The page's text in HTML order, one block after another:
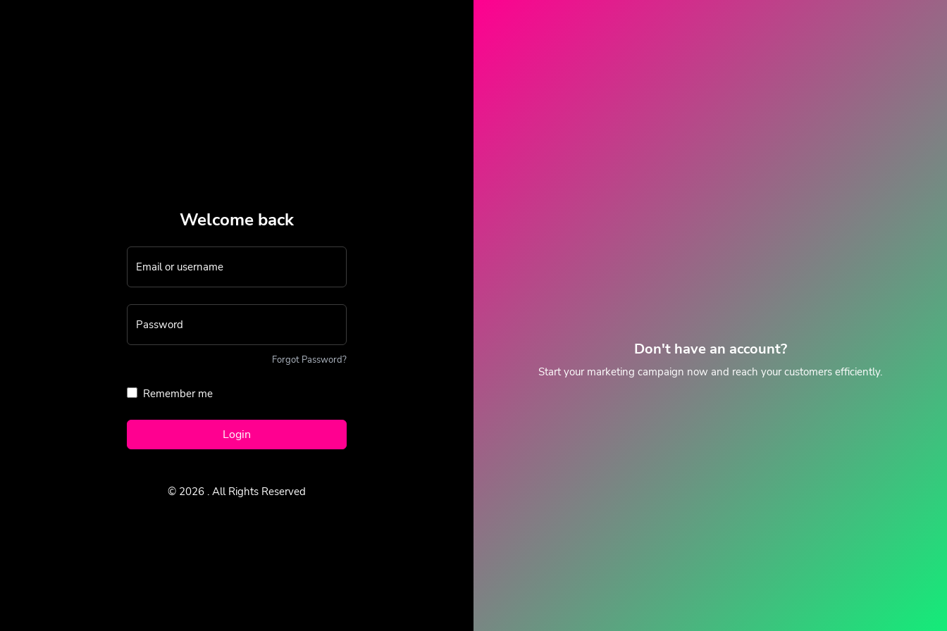
Welcome back
Email or username
Password
Forgot Password?
Remember me
Login
© 2026 . All Rights Reserved
Don't have an account?
Start your marketing campaign now and reach your customers efficiently.